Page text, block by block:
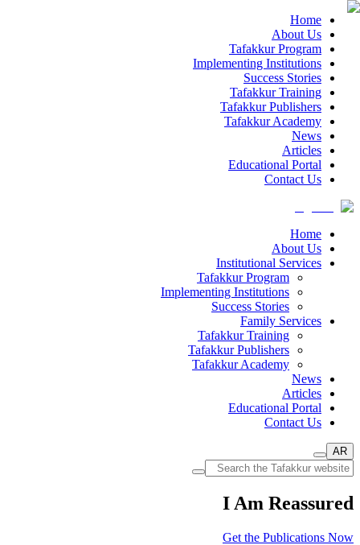
Home
About Us
Tafakkur Program
Implementing Institutions
Success Stories
Tafakkur Training
Tafakkur Publishers
Tafakkur Academy
News
Articles
Educational Portal
Contact Us
Home
About Us
Institutional Services
Tafakkur Program
Implementing Institutions
Success Stories
Family Services
Tafakkur Training
Tafakkur Publishers
Tafakkur Academy
News
Articles
Educational Portal
Contact Us
AR
I Am Reassured
Get the Publications Now